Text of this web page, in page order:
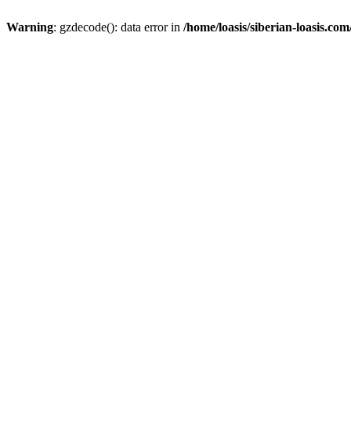
Warning: gzdecode(): data error in /home/loasis/siberian-